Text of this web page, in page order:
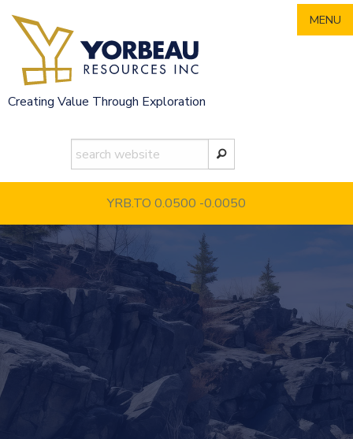
content
Creating Value Through Exploration
YRB.TO 0.0500 -0.0050
MENU